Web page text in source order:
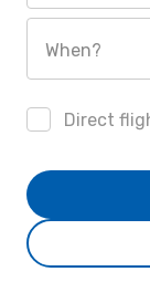
When?
Direct